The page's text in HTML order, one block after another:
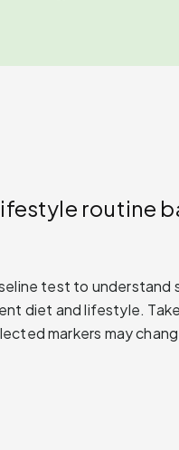
routine
test to understand
diet and lifestyle.
markers may